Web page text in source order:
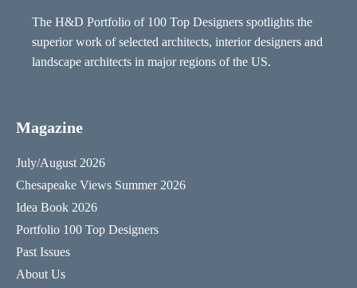
The H&D Portfolio of 100 Top Designers spotlights the
superior work of selected architects, interior designers and
landscape architects in major regions of the US.
Magazine
July/August 2026
Chesapeake Views Summer 2026
Idea Book 2026
Portfolio 100 Top Designers
Past Issues
About Us